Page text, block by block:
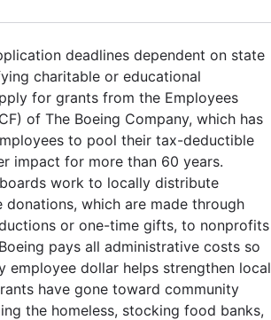
deadlines dependent on state
charitable or educational
for grants from the Employees
of The Boeing Company, which has
to pool their tax-deductible
impact for more than 60 years.
work to locally distribute
donations, which are made through
or one-time gifts, to nonprofits
pays all administrative costs so
employee dollar helps strengthen local
have gone toward community
the homeless, stocking food banks,